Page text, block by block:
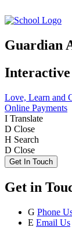
Guardian
Love, Learn and
Online Payments
I Translate
D Close
H Search
D Close
Get In Touch
Get in
G Phone
E Email Us